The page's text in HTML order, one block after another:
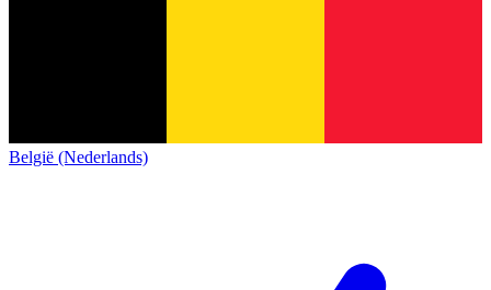
België (Nederlands)